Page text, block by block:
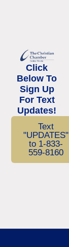
Click
Below To
Sign Up
For Text
Updates!
Text
"UPDATES"
to 1-833-
559-8160